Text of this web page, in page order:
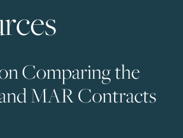
Comparing the
MAR Contracts